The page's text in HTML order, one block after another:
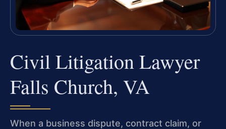
Civil Litigation Lawyer
Falls Church, VA
When a business dispute, contract claim, or